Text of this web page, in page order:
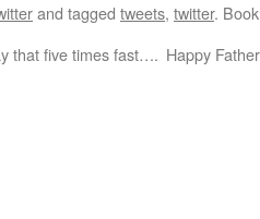
and tagged tweets, twitter.
that five times fast…. Happy